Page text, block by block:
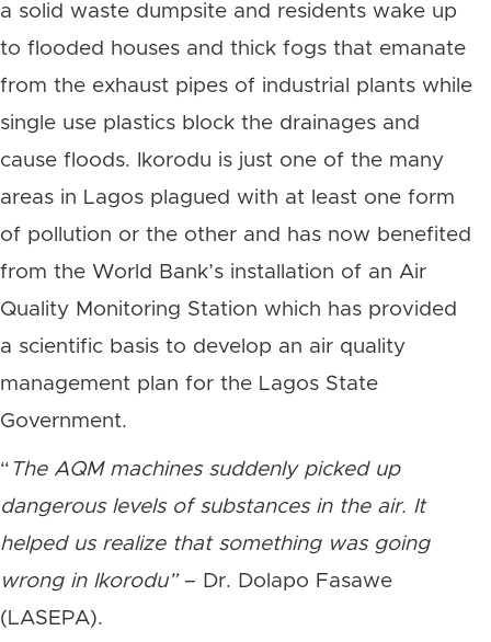
a solid waste dumpsite and residents wake up
to flooded houses and thick fogs that emanate
from the exhaust pipes of industrial plants while
single use plastics block the drainages and
cause floods. Ikorodu is just one of the many
areas in Lagos plagued with at least one form
of pollution or the other and has now benefited
from the World Bank’s installation of an Air
Quality Monitoring Station which has provided
a scientific basis to develop an air quality
management plan for the Lagos State
Government.
“ The AQM machines suddenly picked up
dangerous levels of substances in the air. It
helped us realize that something was going
wrong in Ikorodu”– Dr. Dolapo Fasawe
(LASEPA).